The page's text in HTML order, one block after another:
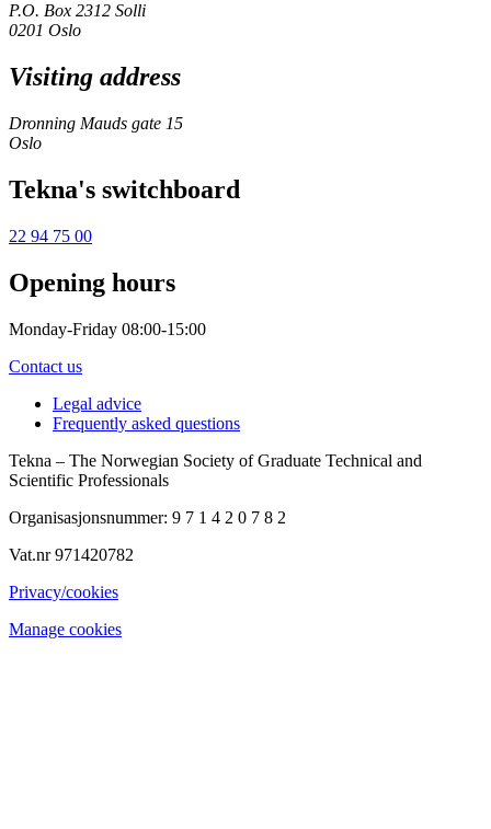
P.O. Box 2312 Solli
0201 Oslo
Visiting address
Dronning Mauds gate 15
Oslo
Tekna's switchboard
22 94 75 00
Opening hours
Monday-Friday 08:00-15:00
Contact us
Legal advice
Frequently asked questions
Tekna – The Norwegian Society of Graduate Technical and
Scientific Professionals
Organisasjonsnummer: 9 7 1 4 2 0 7 8 2
Vat.nr 971420782
Privacy/cookies
Manage cookies